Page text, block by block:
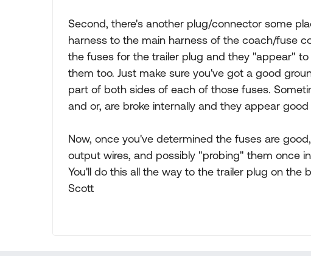
Second, there's another plug/connector some
harness to the main harness of the coach/fuse
the fuses for the trailer plug and they "appear"
them too. Just make sure you've got a good
part of both sides of each of those fuses.
and or, are broke internally and they appear
Now, once you've determined the fuses are
output wires, and possibly "probing" them once
You'll do this all the way to the trailer plug on the
Scott